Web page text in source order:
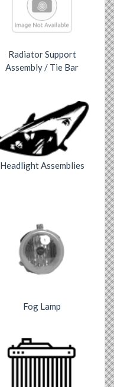
Radiator Support
Assembly / Tie Bar
Headlight Assemblies
Fog Lamp